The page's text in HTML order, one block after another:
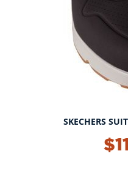
SKECHERS